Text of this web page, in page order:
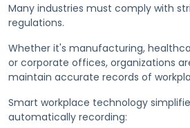
Many industries must comply with
regulations.
Whether it's manufacturing,
or corporate offices, organizations
maintain accurate records of
Smart workplace technology
automatically recording: